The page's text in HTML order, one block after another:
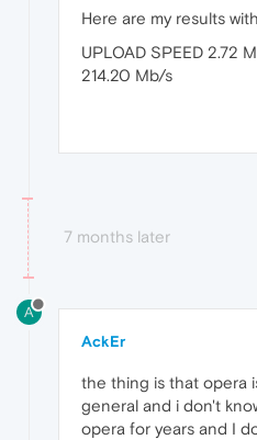
Here are my results
UPLOAD SPEED 2.72
214.20 Mb/s
7 months later
A
AckEr
the thing is that opera
general and i don't
opera for years and I